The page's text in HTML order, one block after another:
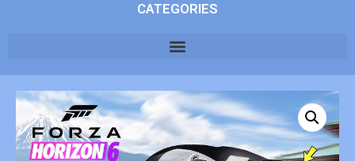
CATEGORIES